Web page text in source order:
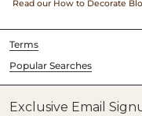
Read our How to Decorate
Terms
Popular Searches
Exclusive Email